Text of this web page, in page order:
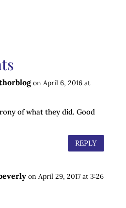
on April 6, 2016 at
of what they did. Good
REPLY
on April 29, 2017 at 3:26